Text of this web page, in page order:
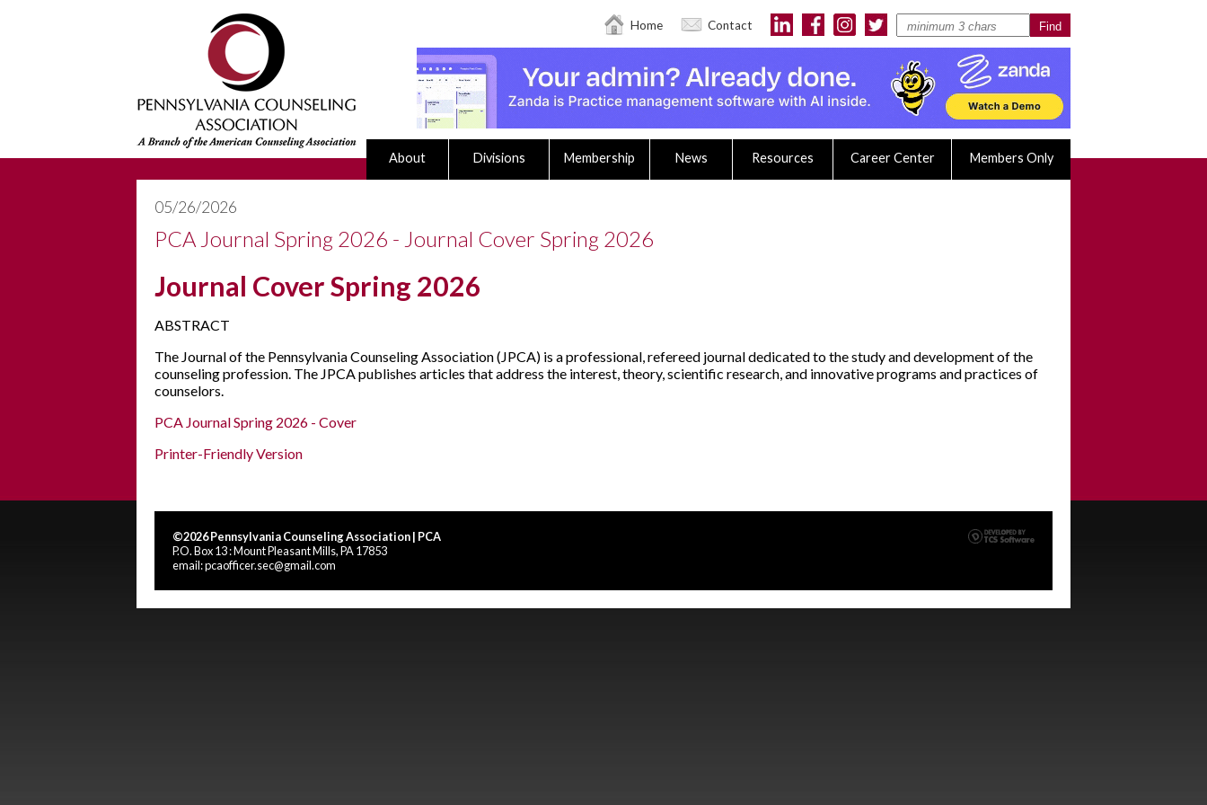
Contact
Home
About Divisions Membership News Resources Career Center Members Only
05/26/2026
PCA Journal Spring 2026 - Journal Cover Spring 2026
Journal Cover Spring 2026
ABSTRACT
The Journal of the Pennsylvania Counseling Association (JPCA) is a professional, refereed journal dedicated to the study and development of the
counseling profession. The JPCA publishes articles that address the interest, theory, scientific research, and innovative programs and practices of
counselors.
PCA Journal Spring 2026 - Cover
Printer-Friendly Version
©2026 Pennsylvania Counseling Association | PCA
P.O. Box 13 : Mount Pleasant Mills, PA 17853
email:pcaofficer.sec@gmail.com